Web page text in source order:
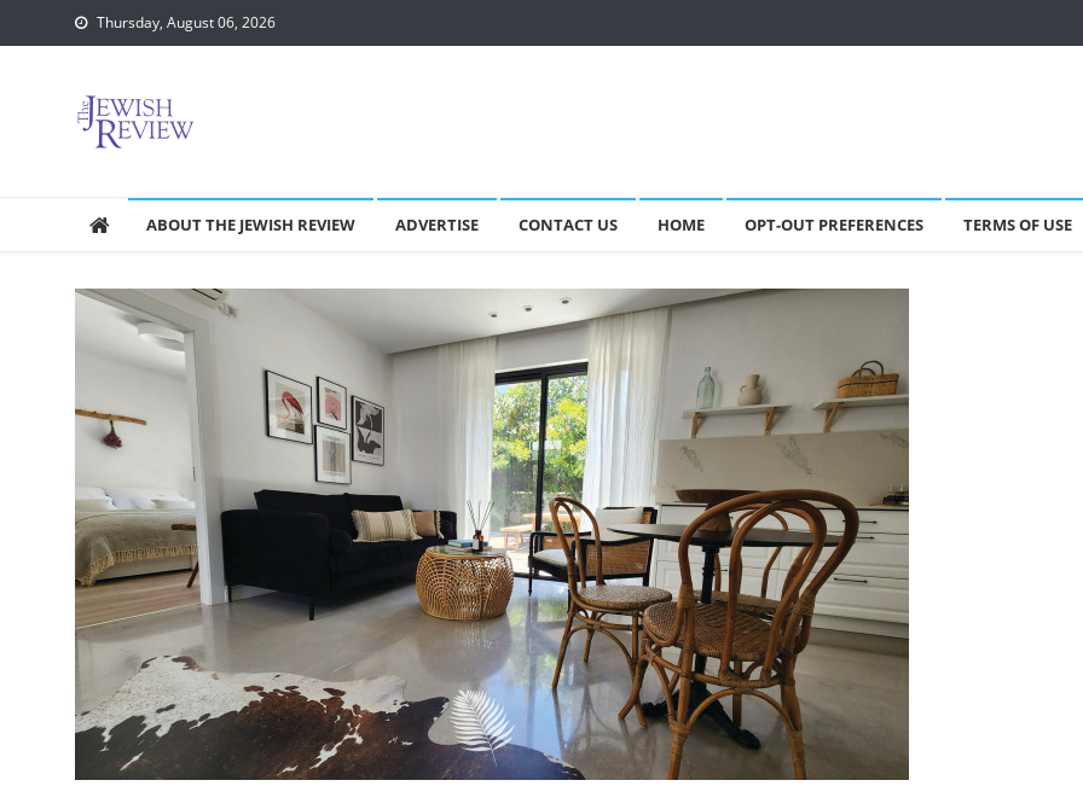
to
Thursday, August 06, 2026
ABOUT THE JEWISH REVIEW ADVERTISE CONTACT US HOME OPT-OUT PREFERENCES TERMS OF USE